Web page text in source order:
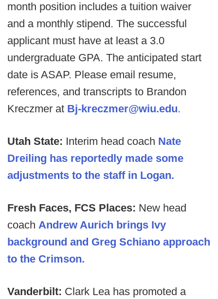
month position includes a tuition waiver
and a monthly stipend. The successful
applicant must have at least a 3.0
undergraduate GPA. The anticipated start
date is ASAP. Please email resume,
references, and transcripts to Brandon
Kreczmer at Bj-kreczmer@wiu.edu.
Utah State: Interim head coach Nate
Dreiling has reportedly made some
adjustments to the staff in Logan.
Fresh Faces, FCS Places: New head
coach Andrew Aurich brings Ivy
background and Greg Schiano approach
to the Crimson.
Vanderbilt: Clark Lea has promoted a